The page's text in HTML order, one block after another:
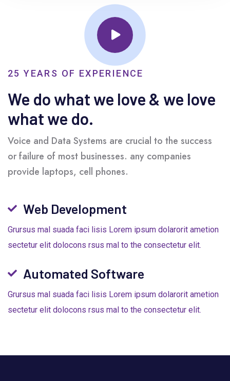
25 YEARS OF EXPERIENCE
We do what we love & we love
what we do.
Voice and Data Systems are crucial to the success
or failure of most businesses. any companies
provide laptops, cell phones.
Web Development
Grursus mal suada faci lisis Lorem ipsum dolarorit ametion
sectetur elit dolocons rsus mal to the consectetur elit.
Automated Software
Grursus mal suada faci lisis Lorem ipsum dolarorit ametion
sectetur elit dolocons rsus mal to the consectetur elit.